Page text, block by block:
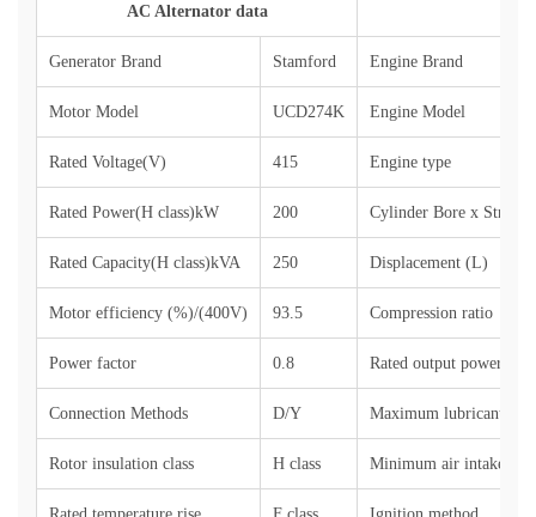
AC Alternator data
Generator Brand Stamford Engine Brand
Motor Model UCD274K Engine Model
Rated Voltage(V) 415 Engine type
Rated Power(H class)kW 200 Cylinder Bore x
Rated Capacity(H class)kVA 250 Displacement (L)
Motor efficiency (%)/(400V) 93.5 Compression ratio
Power factor 0.8 Rated output power
Connection Methods D/Y Maximum lubricant
Rotor insulation class H class Minimum air intake